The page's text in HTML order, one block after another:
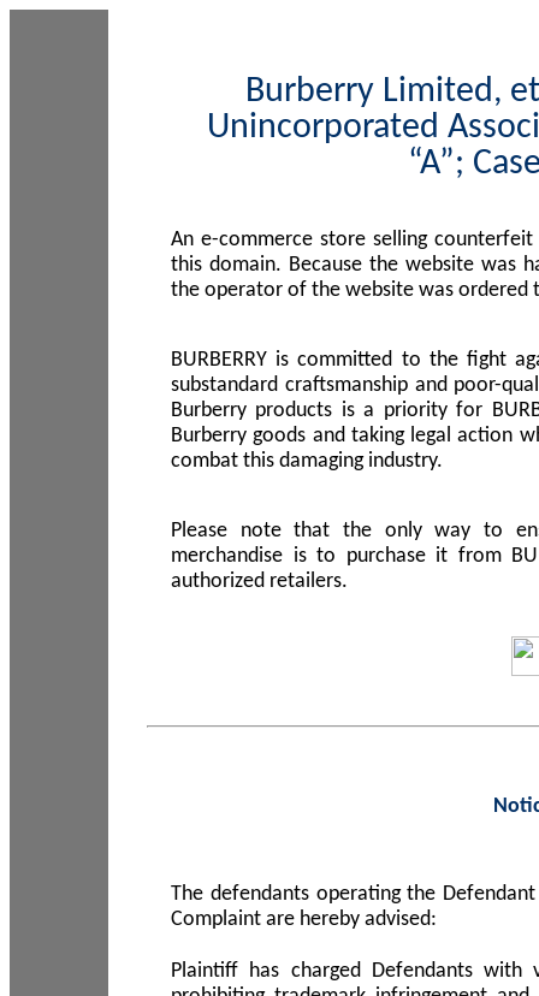
Burberry Limited,
Unincorporated
“A”;
An e-commerce store selling
this domain. Because the website was
the operator of the website was ordered
BURBERRY is committed to the fight
substandard craftsmanship and poor-
Burberry products is a priority for
Burberry goods and taking legal action
combat this damaging industry.
Please note that the only way to
merchandise is to purchase it from
authorized retailers.
The defendants operating the
Complaint are hereby advised:
Plaintiff has charged Defendants